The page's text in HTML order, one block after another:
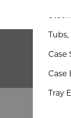
Case
Case
Tray